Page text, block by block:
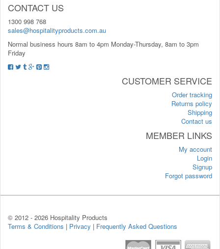
CONTACT US
1300 998 768
sales@hospitalityproducts.com.au
Normal business hours 8am to 4pm Monday-Thursday, 8am to 3pm
Friday
CUSTOMER SERVICE
Order tracking
Returns policy
Shipping
Contact us
MEMBER LINKS
My account
Login
Signup
Forgot password
© 2012 - 2026 Hospitality Products
Terms & Conditions | Privacy | Frequently Asked Questions